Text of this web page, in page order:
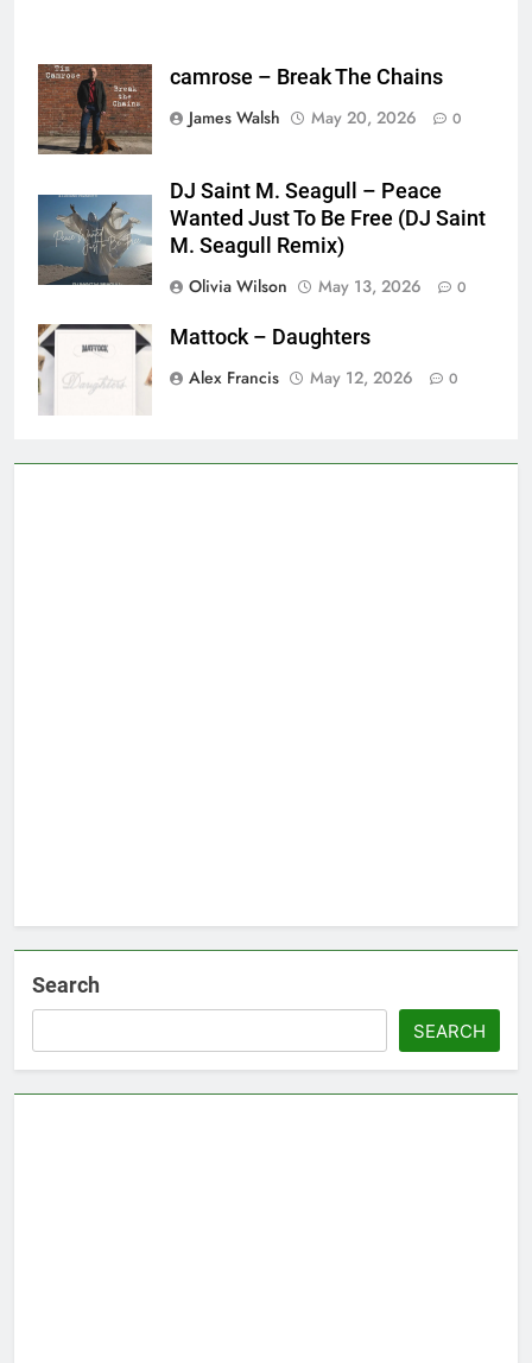
camrose – Break The Chains
James Walsh
May 20, 2026 0
DJ Saint M. Seagull – Peace
Wanted Just To Be Free (DJ Saint
M. Seagull Remix)
Olivia Wilson
May 13, 2026 0
Mattock – Daughters
Alex Francis
May 12, 2026 0
Search
SEARCH